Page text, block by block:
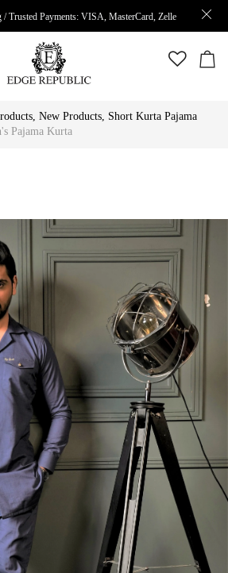
Trusted Payments: VISA, MasterCard, Zelle
, New Products, Short Kurta Pajama
Pajama Kurta